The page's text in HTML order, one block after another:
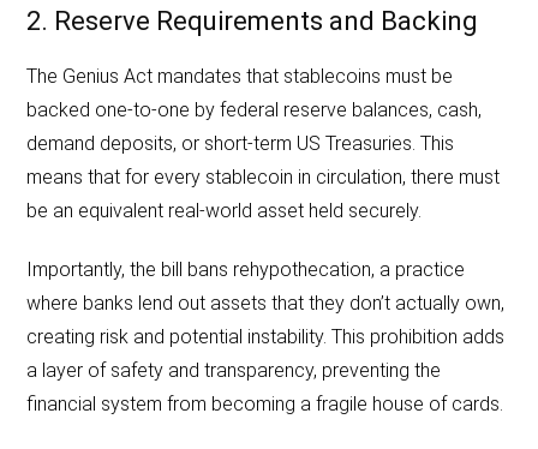
2. Reserve Requirements and Backing
The Genius Act mandates that stablecoins must be
backed one-to-one by federal reserve balances, cash,
demand deposits, or short-term US Treasuries. This
means that for every stablecoin in circulation, there must
be an equivalent real-world asset held securely.
Importantly, the bill bans rehypothecation, a practice
where banks lend out assets that they don’t actually own,
creating risk and potential instability. This prohibition adds
a layer of safety and transparency, preventing the
financial system from becoming a fragile house of cards.